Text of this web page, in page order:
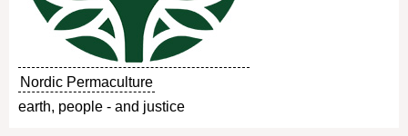
Nordic Permaculture
earth, people - and justice